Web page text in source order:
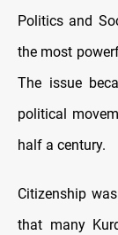
Politics and
the most
The issue
political
half a century.
Citizenship
that many